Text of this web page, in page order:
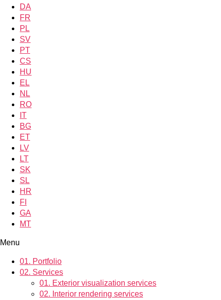
DA
FR
PL
SV
PT
CS
HU
EL
NL
RO
IT
BG
ET
LV
LT
SK
SL
HR
FI
GA
MT
Menu
01. Portfolio
02. Services
01. Exterior visualization services
02. Interior rendering services